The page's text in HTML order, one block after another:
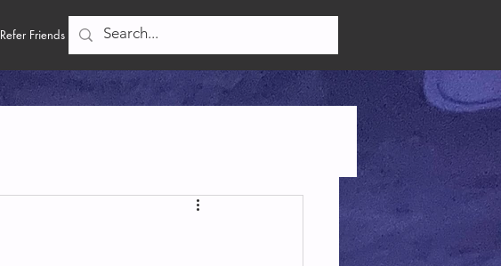
Refer Friends